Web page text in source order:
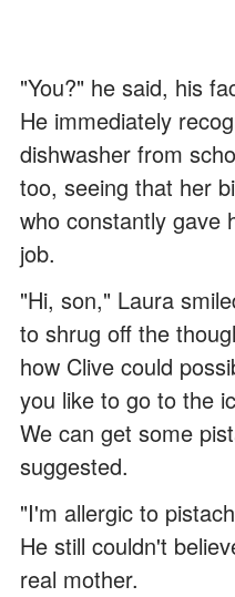
"You?" he said, his
He immediately
dishwasher from
too, seeing that her
who constantly gave
job.
"Hi, son," Laura
to shrug off the
how Clive could
you like to go to the
We can get some
suggested.
"I'm allergic to
He still couldn't
real mother.